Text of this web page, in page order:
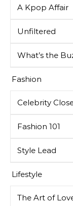
A Kpop Affair
Unfiltered
What’s the
Fashion
Celebrity
Fashion 101
Style Lead
Lifestyle
The Art of